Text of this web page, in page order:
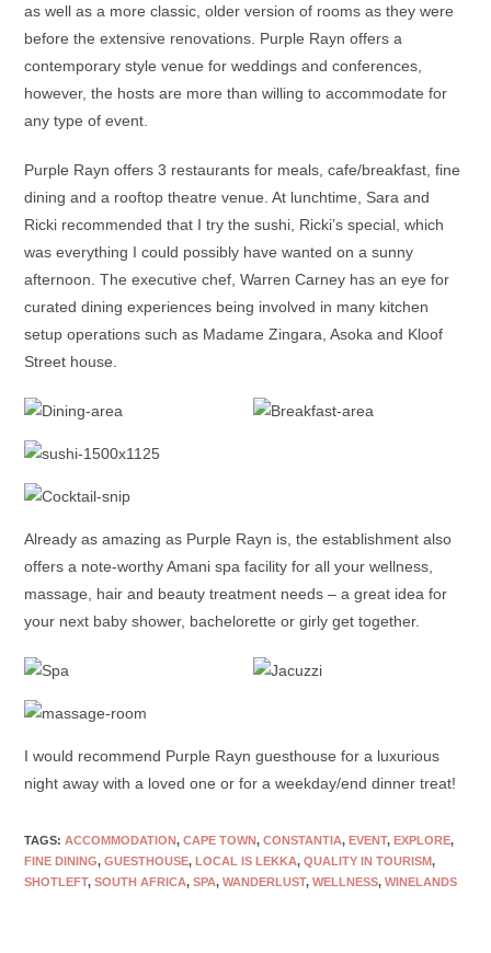
as well as a more classic, older version of rooms as they were
before the extensive renovations. Purple Rayn offers a
contemporary style venue for weddings and conferences,
however, the hosts are more than willing to accommodate for
any type of event.
Purple Rayn offers 3 restaurants for meals, cafe/breakfast, fine
dining and a rooftop theatre venue. At lunchtime, Sara and
Ricki recommended that I try the sushi, Ricki’s special, which
was everything I could possibly have wanted on a sunny
afternoon. The executive chef, Warren Carney has an eye for
curated dining experiences being involved in many kitchen
setup operations such as Madame Zingara, Asoka and Kloof
Street house.
Already as amazing as Purple Rayn is, the establishment also
offers a note-worthy Amani spa facility for all your wellness,
massage, hair and beauty treatment needs – a great idea for
your next baby shower, bachelorette or girly get together.
I would recommend Purple Rayn guesthouse for a luxurious
night away with a loved one or for a weekday/end dinner treat!
TAGS:ACCOMMODATION, CAPE TOWN, CONSTANTIA, EVENT, EXPLORE,
FINE DINING, GUESTHOUSE, LOCAL IS LEKKA, QUALITY IN TOURISM,
SHOTLEFT, SOUTH AFRICA, SPA, WANDERLUST, WELLNESS, WINELANDS